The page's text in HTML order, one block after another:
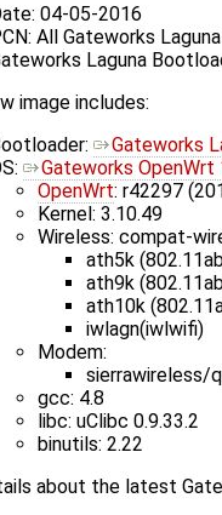
04-05-2016
All Gateworks
Laguna
image includes:
Gateworks
Gateworks OpenWrt
OpenWrt: r42297
Kernel: 3.10.49
Wireless: compat-
ath5k
ath9k
ath10k
iwlagn(iwlwifi)
Modem:
sierrawireless/
gcc: 4.8
libc: uClibc 0.9.33.2
binutils: 2.22
about the latest